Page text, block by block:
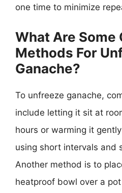
one time to minimize
What Are Some
Methods For
Ganache?
To unfreeze ganache,
include letting it sit at
hours or warming it
using short intervals and
Another method is to
heatproof bowl over a